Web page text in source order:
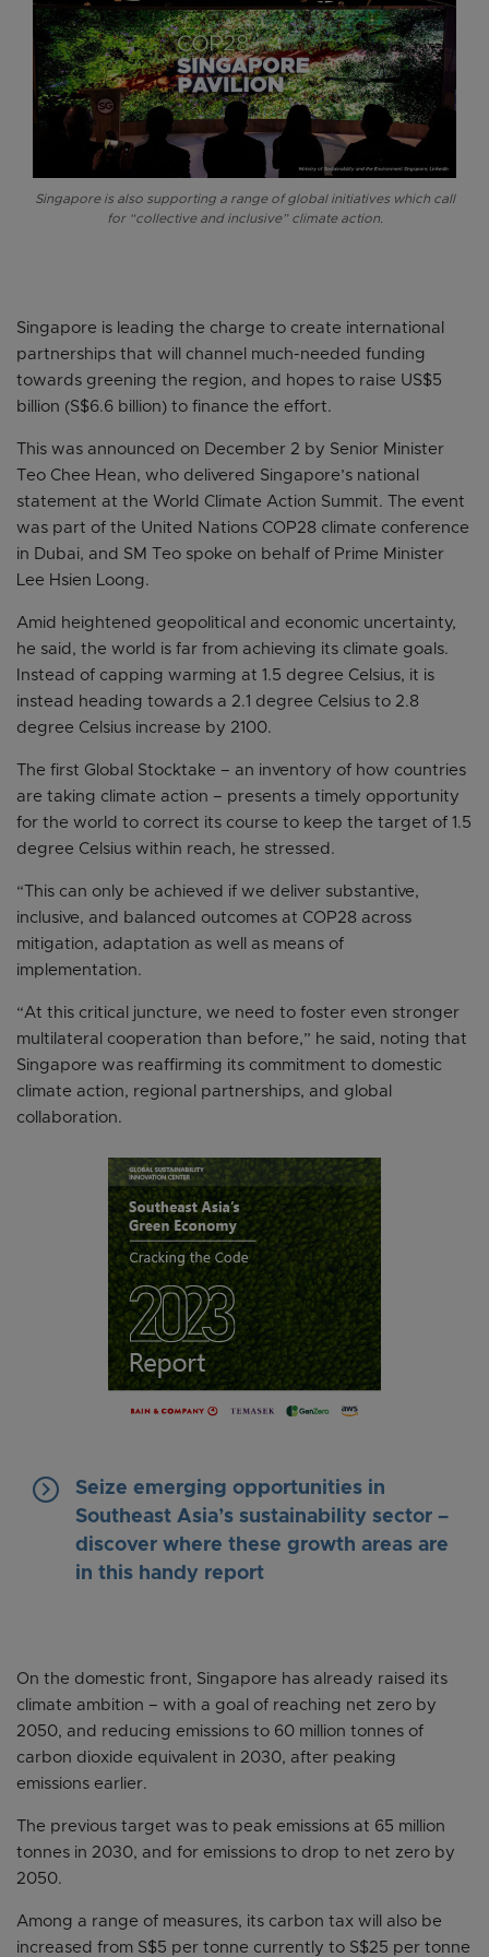
Singapore is also supporting a range of global initiatives which call
for “collective and inclusive” climate action.
Singapore is leading the charge to create international
partnerships that will channel much-needed funding
towards greening the region, and hopes to raise US$5
billion (S$6.6 billion) to finance the effort.
This was announced on December 2 by Senior Minister
Teo Chee Hean, who delivered Singapore’s national
statement at the World Climate Action Summit. The event
was part of the United Nations COP28 climate conference
in Dubai, and SM Teo spoke on behalf of Prime Minister
Lee Hsien Loong.
Amid heightened geopolitical and economic uncertainty,
he said, the world is far from achieving its climate goals.
Instead of capping warming at 1.5 degree Celsius, it is
instead heading towards a 2.1 degree Celsius to 2.8
degree Celsius increase by 2100.
The first Global Stocktake – an inventory of how countries
are taking climate action – presents a timely opportunity
for the world to correct its course to keep the target of 1.5
degree Celsius within reach, he stressed.
“This can only be achieved if we deliver substantive,
inclusive, and balanced outcomes at COP28 across
mitigation, adaptation as well as means of
implementation.
“At this critical juncture, we need to foster even stronger
multilateral cooperation than before,” he said, noting that
Singapore was reaffirming its commitment to domestic
climate action, regional partnerships, and global
collaboration.
keyboard_arrow_right
Seize emerging opportunities in
Southeast Asia’s sustainability sector –
discover where these growth areas are
in this handy report
On the domestic front, Singapore has already raised its
climate ambition – with a goal of reaching net zero by
2050, and reducing emissions to 60 million tonnes of
carbon dioxide equivalent in 2030, after peaking
emissions earlier.
The previous target was to peak emissions at 65 million
tonnes in 2030, and for emissions to drop to net zero by
2050.
Among a range of measures, its carbon tax will also be
increased from S$5 per tonne currently to S$25 per tonne